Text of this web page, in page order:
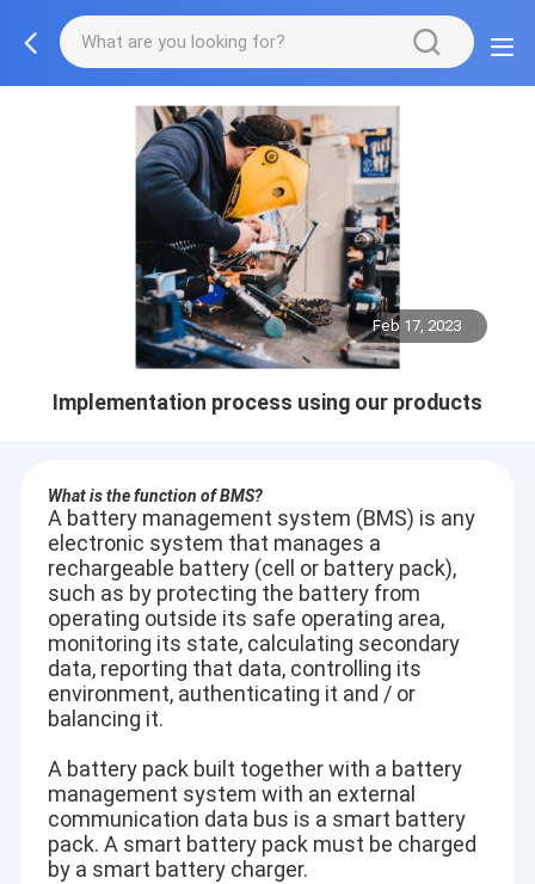
Feb 17, 2023
Implementation process using our products
What is the function of BMS?
A battery management system (BMS) is any
electronic system that manages a
rechargeable battery (cell or battery pack),
such as by protecting the battery from
operating outside its safe operating area,
monitoring its state, calculating secondary
data, reporting that data, controlling its
environment, authenticating it and / or
balancing it.
A battery pack built together with a battery
management system with an external
communication data bus is a smart battery
pack. A smart battery pack must be charged
by a smart battery charger.